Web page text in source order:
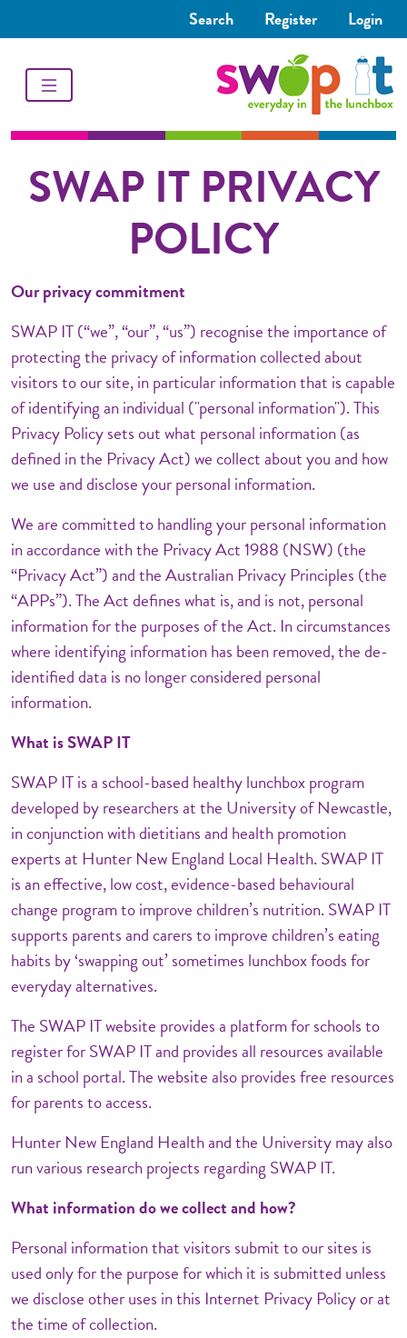
Search Register Login
SWAP IT PRIVACY
POLICY
Our privacy commitment
SWAP IT (“we”, “our”, “us”) recognise the importance of
protecting the privacy of information collected about
visitors to our site, in particular information that is capable
of identifying an individual ("personal information"). This
Privacy Policy sets out what personal information (as
defined in the Privacy Act) we collect about you and how
we use and disclose your personal information.
We are committed to handling your personal information
in accordance with the Privacy Act 1988 (NSW) (the
“Privacy Act”) and the Australian Privacy Principles (the
“APPs”). The Act defines what is, and is not, personal
information for the purposes of the Act. In circumstances
where identifying information has been removed, the de-
identified data is no longer considered personal
information.
What is SWAP IT
SWAP IT is a school-based healthy lunchbox program
developed by researchers at the University of Newcastle,
in conjunction with dietitians and health promotion
experts at Hunter New England Local Health. SWAP IT
is an effective, low cost, evidence-based behavioural
change program to improve children’s nutrition. SWAP IT
supports parents and carers to improve children’s eating
habits by ‘swapping out’ sometimes lunchbox foods for
everyday alternatives.
The SWAP IT website provides a platform for schools to
register for SWAP IT and provides all resources available
in a school portal. The website also provides free resources
for parents to access.
Hunter New England Health and the University may also
run various research projects regarding SWAP IT.
What information do we collect and how?
Personal information that visitors submit to our sites is
used only for the purpose for which it is submitted unless
we disclose other uses in this Internet Privacy Policy or at
the time of collection.